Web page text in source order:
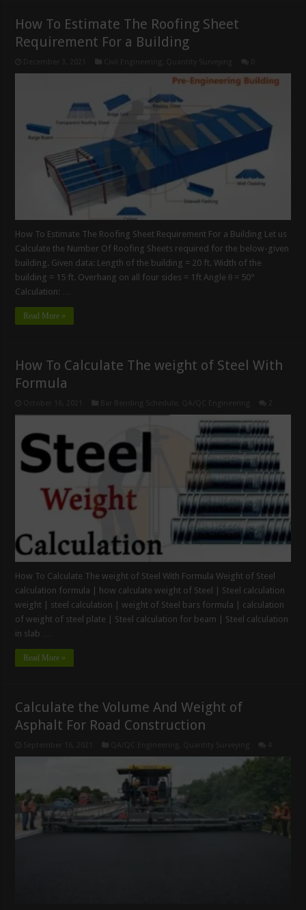
How To Estimate The Roofing Sheet
Requirement For a Building
How To Estimate The Roofing Sheet Requirement For a Building Let us
Calculate the Number Of Roofing Sheets required for the below-given
building. Given data: Length of the building = 20 ft. Width of the
building = 15 ft. Overhang on all four sides = 1ft Angle θ = 50°
Calculation: …
Read More »
How To Calculate The weight of Steel With
Formula
How To Calculate The weight of Steel With Formula Weight of Steel
calculation formula | how calculate weight of Steel | Steel calculation
weight | steel calculation | weight of Steel bars formula | calculation
of weight of steel plate | Steel calculation for beam | Steel calculation
in slab …
Read More »
Calculate the Volume And Weight of
Asphalt For Road Construction